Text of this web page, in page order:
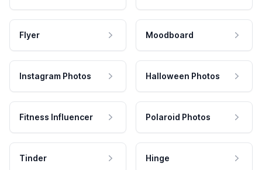
Flyer Moodboard
Instagram Photos Halloween Photos
Fitness Influencer Polaroid Photos
Tinder Hinge